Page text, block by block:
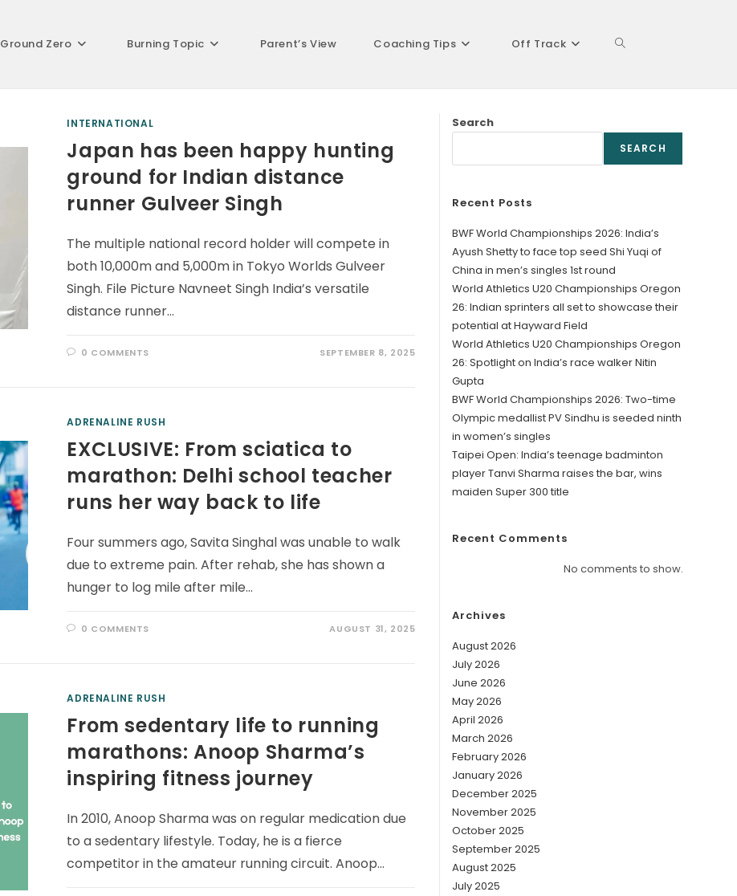
Ground Zero Burning Topic Parent’s View Coaching Tips Off Track Toggle
INTERNATIONAL
Japan has been happy hunting
ground for Indian distance
runner Gulveer Singh
The multiple national record holder will compete in
both 10,000m and 5,000m in Tokyo Worlds Gulveer
Singh. File Picture Navneet Singh India’s versatile
distance runner…
0 COMMENTS SEPTEMBER 8, 2025
ADRENALINE RUSH
EXCLUSIVE: From sciatica to
marathon: Delhi school teacher
runs her way back to life
Four summers ago, Savita Singhal was unable to walk
due to extreme pain. After rehab, she has shown a
hunger to log mile after mile…
0 COMMENTS AUGUST 31, 2025
ADRENALINE RUSH
From sedentary life to running
marathons: Anoop Sharma’s
inspiring fitness journey
In 2010, Anoop Sharma was on regular medication due
to a sedentary lifestyle. Today, he is a fierce
competitor in the amateur running circuit. Anoop…
Search
SEARCH
Recent Posts
BWF World Championships 2026: India’s
Ayush Shetty to face top seed Shi Yuqi of
China in men’s singles 1st round
World Athletics U20 Championships Oregon
26: Indian sprinters all set to showcase their
potential at Hayward Field
World Athletics U20 Championships Oregon
26: Spotlight on India’s race walker Nitin
Gupta
BWF World Championships 2026: Two-time
Olympic medallist PV Sindhu is seeded ninth
in women’s singles
Taipei Open: India’s teenage badminton
player Tanvi Sharma raises the bar, wins
maiden Super 300 title
Recent Comments
No comments to show.
Archives
August 2026
July 2026
June 2026
May 2026
April 2026
March 2026
February 2026
January 2026
December 2025
November 2025
October 2025
September 2025
August 2025
July 2025